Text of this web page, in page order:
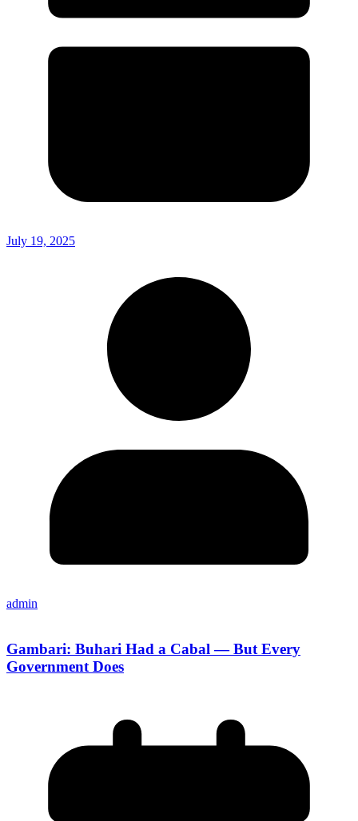
July 19, 2025
admin
Gambari: Buhari Had a Cabal — But Every
Government Does